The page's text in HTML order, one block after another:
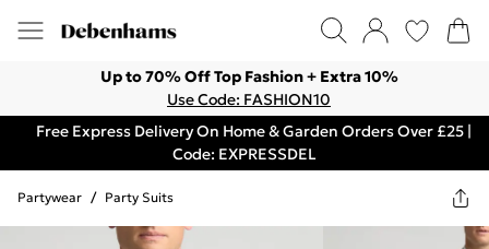
Up to 70% Off Top Fashion + Extra 10%
Use Code: FASHION10
Free Express Delivery On Home & Garden Orders Over £25 |
Code: EXPRESSDEL
Partywear / Party Suits